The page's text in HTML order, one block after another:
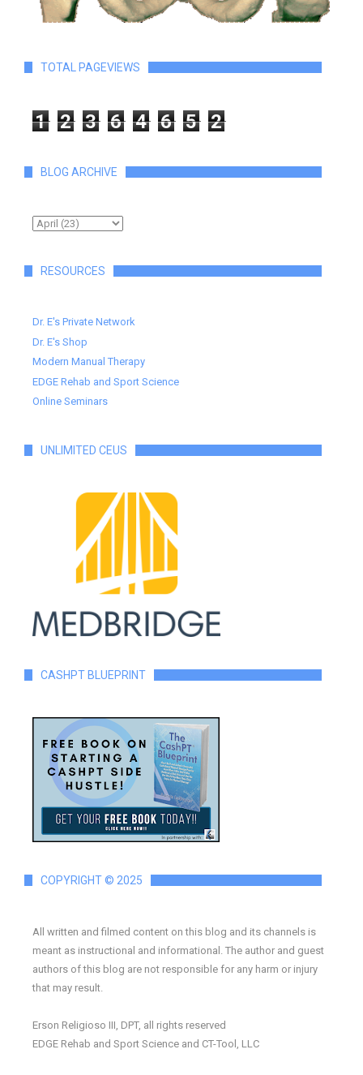
TOTAL PAGEVIEWS
1 2 3 6 4 6 5 2
BLOG ARCHIVE
RESOURCES
Dr. E's Private Network
Dr. E's Shop
Modern Manual Therapy
EDGE Rehab and Sport Science
Online Seminars
UNLIMITED CEUS
CASHPT BLUEPRINT
COPYRIGHT © 2025
All written and filmed content on this blog and its channels is
meant as instructional and informational. The author and guest
authors of this blog are not responsible for any harm or injury
that may result.
Erson Religioso III, DPT, all rights reserved
EDGE Rehab and Sport Science and CT-Tool, LLC